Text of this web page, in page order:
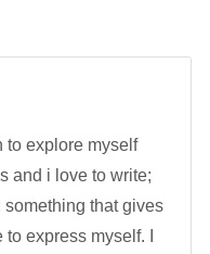
to explore myself
and i love to write;
that gives
express myself. I